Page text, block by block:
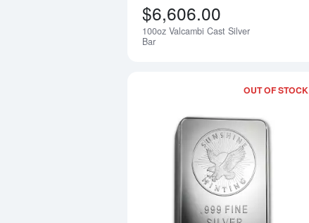
$6,606.00
100oz Valcambi Cast Silver
Bar
OUT OF STOCK